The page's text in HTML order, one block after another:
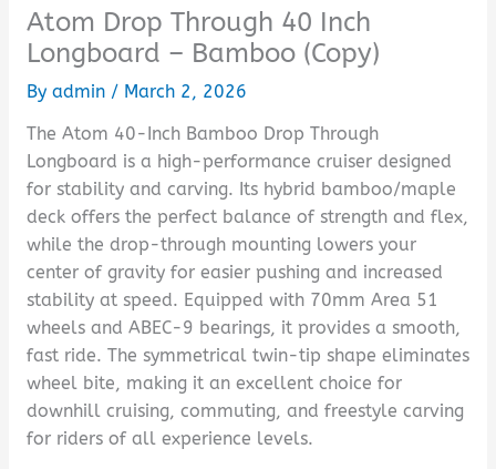
Atom Drop Through 40 Inch
Longboard – Bamboo (Copy)
By admin / March 2, 2026
The Atom 40-Inch Bamboo Drop Through
Longboard is a high-performance cruiser designed
for stability and carving. Its hybrid bamboo/maple
deck offers the perfect balance of strength and flex,
while the drop-through mounting lowers your
center of gravity for easier pushing and increased
stability at speed. Equipped with 70mm Area 51
wheels and ABEC-9 bearings, it provides a smooth,
fast ride. The symmetrical twin-tip shape eliminates
wheel bite, making it an excellent choice for
downhill cruising, commuting, and freestyle carving
for riders of all experience levels.